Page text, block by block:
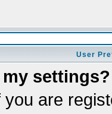
User
settings?
are